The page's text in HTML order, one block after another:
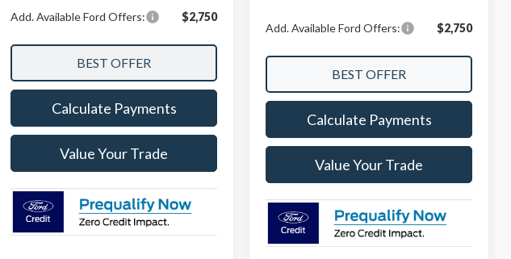
Add. Available Ford Offers: $2,750
Calculate Payments
Value Your Trade
Add. Available Ford Offers: $2,750
Calculate Payments
Value Your Trade